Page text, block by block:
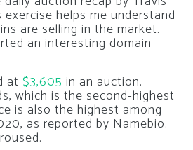
exercise helps me understand
are selling in the market.
an interesting domain
at $3,605 in an auction.
which is the second-highest
is also the highest among
as reported by Namebio.